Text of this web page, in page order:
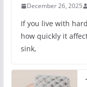
December 26, 2025
If you live with
how quickly it
sink,